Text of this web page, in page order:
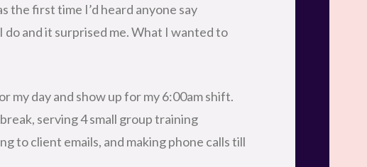
the first time I’d heard anyone say
and it surprised me. What I wanted to
my day and show up for my 6:00am shift.
serving 4 small group training
to client emails, and making phone calls till